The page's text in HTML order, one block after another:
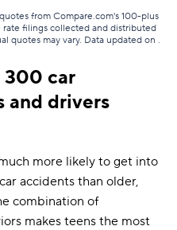
$228
$242
$80
$105
from Compare.com's 100-plus
rate filings collected and distributed
quotes may vary. Data updated on .
300 car
and drivers
more likely to get into
accidents than older,
combination of
makes teens the most